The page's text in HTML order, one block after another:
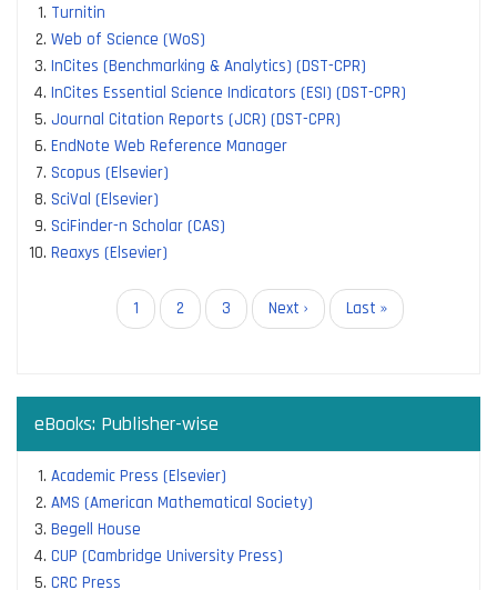
Turnitin
Web of Science (WoS)
InCites (Benchmarking & Analytics) (DST-CPR)
InCites Essential Science Indicators (ESI) (DST-CPR)
Journal Citation Reports (JCR) (DST-CPR)
EndNote Web Reference Manager
Scopus (Elsevier)
SciVal (Elsevier)
SciFinder-n Scholar (CAS)
Reaxys (Elsevier)
Current
page
1 Page
2 Page
3
Next
page
Next ›
Last
page
Last »
eBooks: Publisher-wise
Academic Press (Elsevier)
AMS (American Mathematical Society)
Begell House
CUP (Cambridge University Press)
CRC Press